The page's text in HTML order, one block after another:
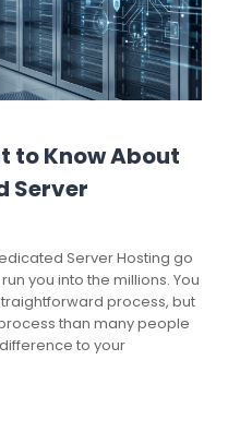
to Know About
Server
Server Hosting go
you into the millions. You
process, but
than many people
to your